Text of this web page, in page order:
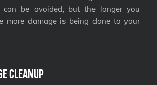
can be avoided, but the longer you
more damage is being done to your
Cleanup